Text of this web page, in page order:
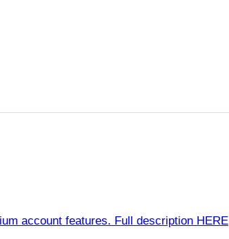
account features. Full description HERE